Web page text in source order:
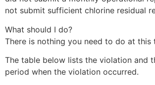
Virginia
About Belington
not submit sufficient chlorine residual
What should I do?
There is nothing you need to do at this
The table below lists the violation and
period when the violation occurred.